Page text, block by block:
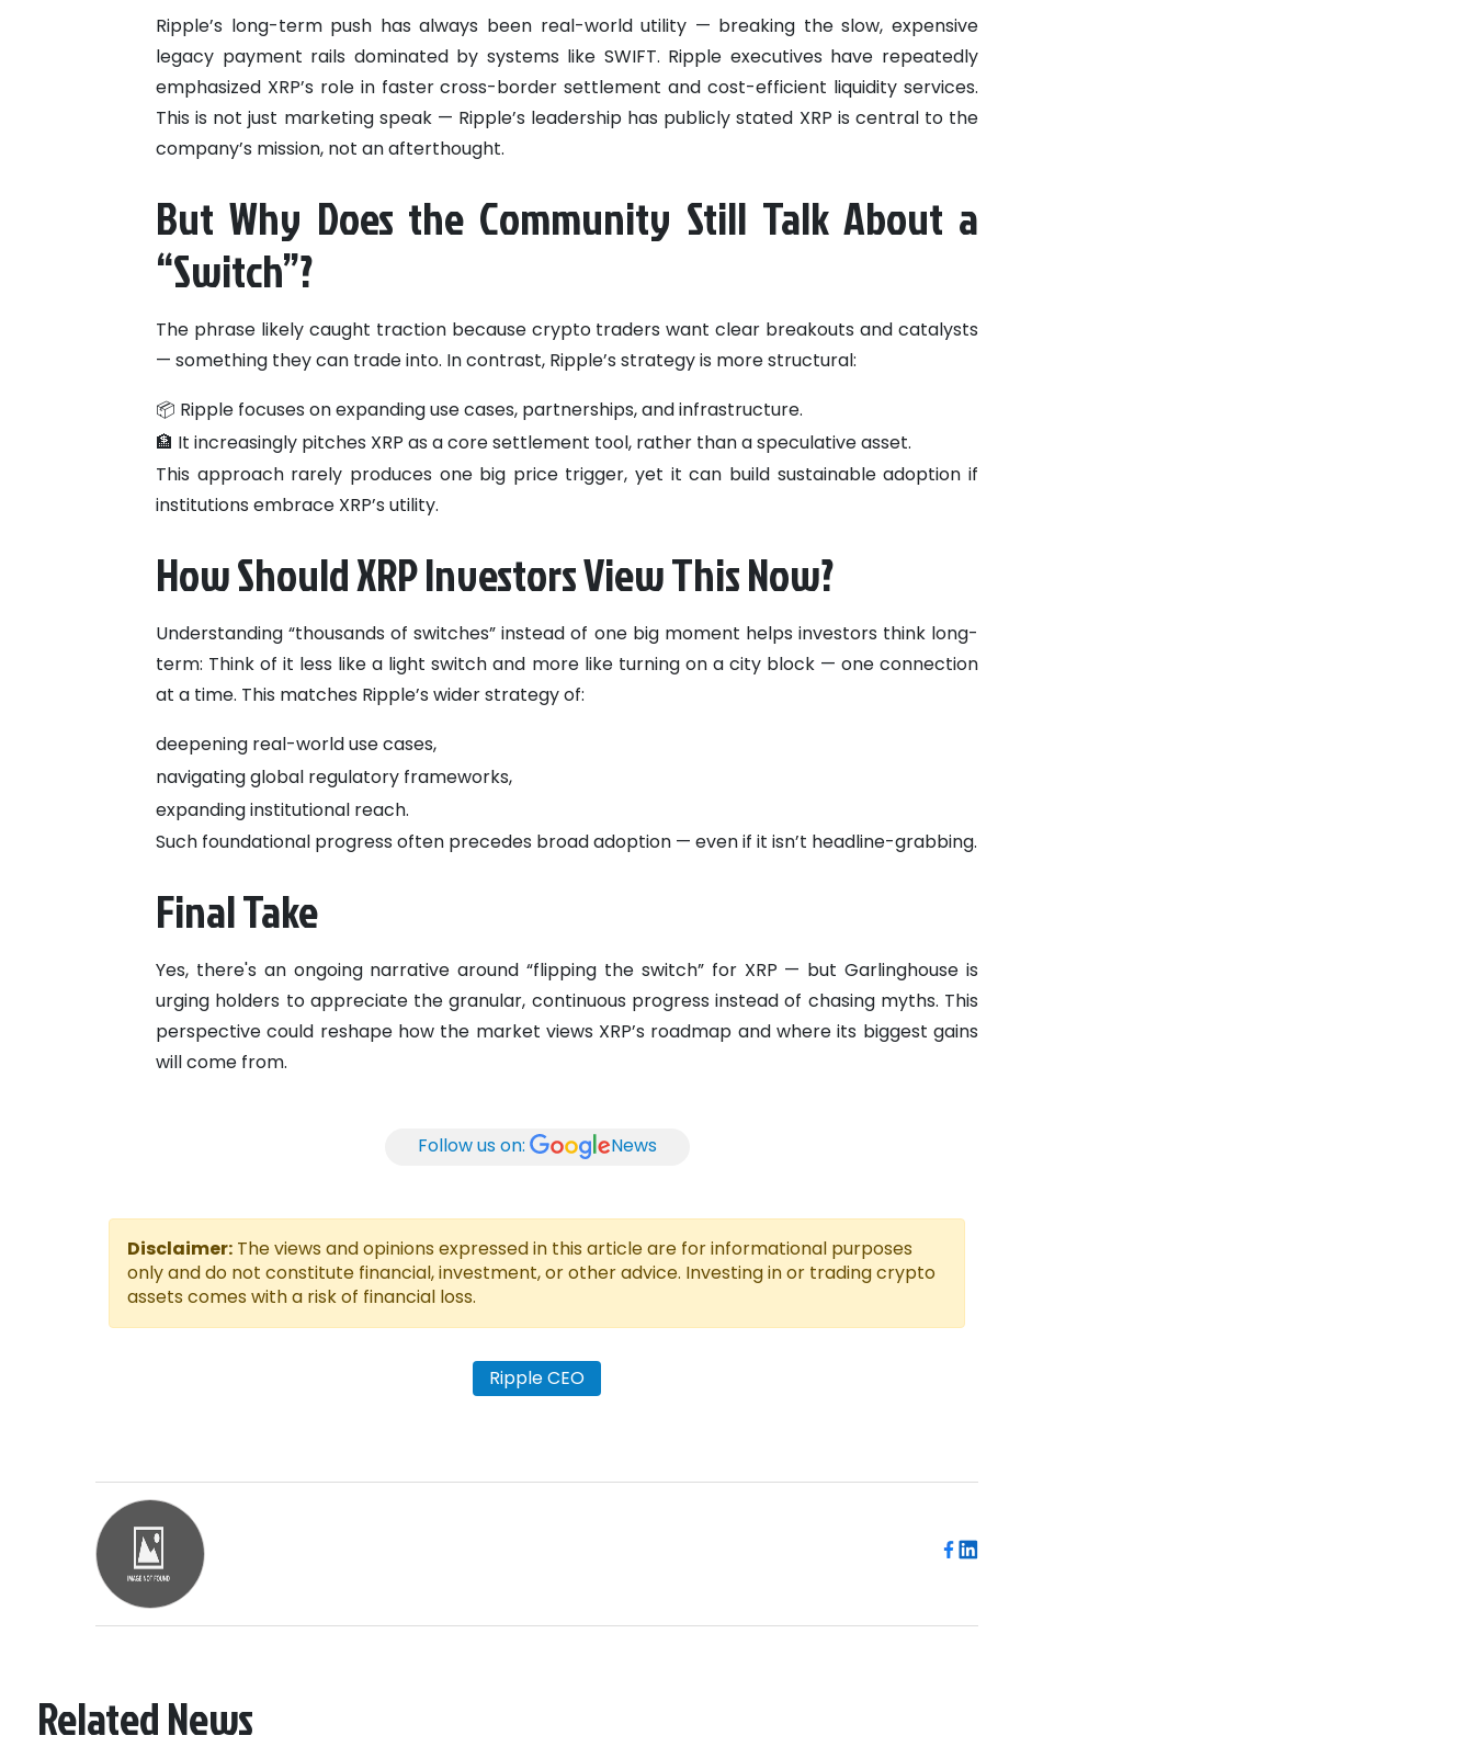
Ripple’s long-term push has always been real-world utility — breaking the slow, expensive
legacy payment rails dominated by systems like SWIFT. Ripple executives have repeatedly
emphasized XRP’s role in faster cross-border settlement and cost-efficient liquidity services.
This is not just marketing speak — Ripple’s leadership has publicly stated XRP is central to the
company’s mission, not an afterthought.
But Why Does the Community Still Talk About a
“Switch”?
The phrase likely caught traction because crypto traders want clear breakouts and catalysts
— something they can trade into. In contrast, Ripple’s strategy is more structural:
📦 Ripple focuses on expanding use cases, partnerships, and infrastructure.
🏦 It increasingly pitches XRP as a core settlement tool, rather than a speculative asset.
This approach rarely produces one big price trigger, yet it can build sustainable adoption if
institutions embrace XRP’s utility.
How Should XRP Investors View This Now?
Understanding “thousands of switches” instead of one big moment helps investors think long-
term: Think of it less like a light switch and more like turning on a city block — one connection
at a time. This matches Ripple’s wider strategy of:
deepening real-world use cases,
navigating global regulatory frameworks,
expanding institutional reach.
Such foundational progress often precedes broad adoption — even if it isn’t headline-grabbing.
Final Take
Yes, there's an ongoing narrative around “flipping the switch” for XRP — but Garlinghouse is
urging holders to appreciate the granular, continuous progress instead of chasing myths. This
perspective could reshape how the market views XRP’s roadmap and where its biggest gains
will come from.
Follow us on: News
Disclaimer: The views and opinions expressed in this article are for informational purposes
only and do not constitute financial, investment, or other advice. Investing in or trading crypto
assets comes with a risk of financial loss.
Ripple CEO
Related News